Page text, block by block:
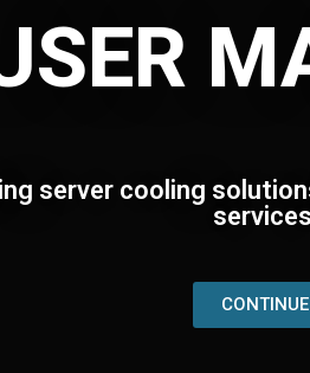
server cooling
CONTINUE